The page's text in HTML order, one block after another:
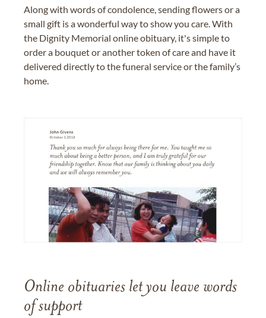
Along with words of condolence, sending flowers or a
small gift is a wonderful way to show you care. With
the Dignity Memorial online obituary, it's simple to
order a bouquet or another token of care and have it
delivered directly to the funeral service or the family’s
home.
Online obituaries let you leave words
of support